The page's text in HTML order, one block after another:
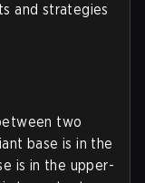
and strategies
two
base is in the
is in the upper-